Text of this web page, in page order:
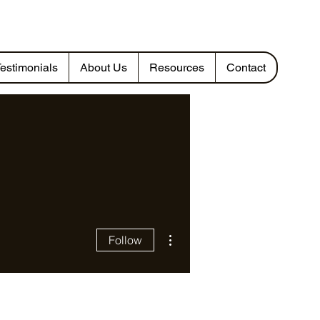
About Us Resources Contact
Follow